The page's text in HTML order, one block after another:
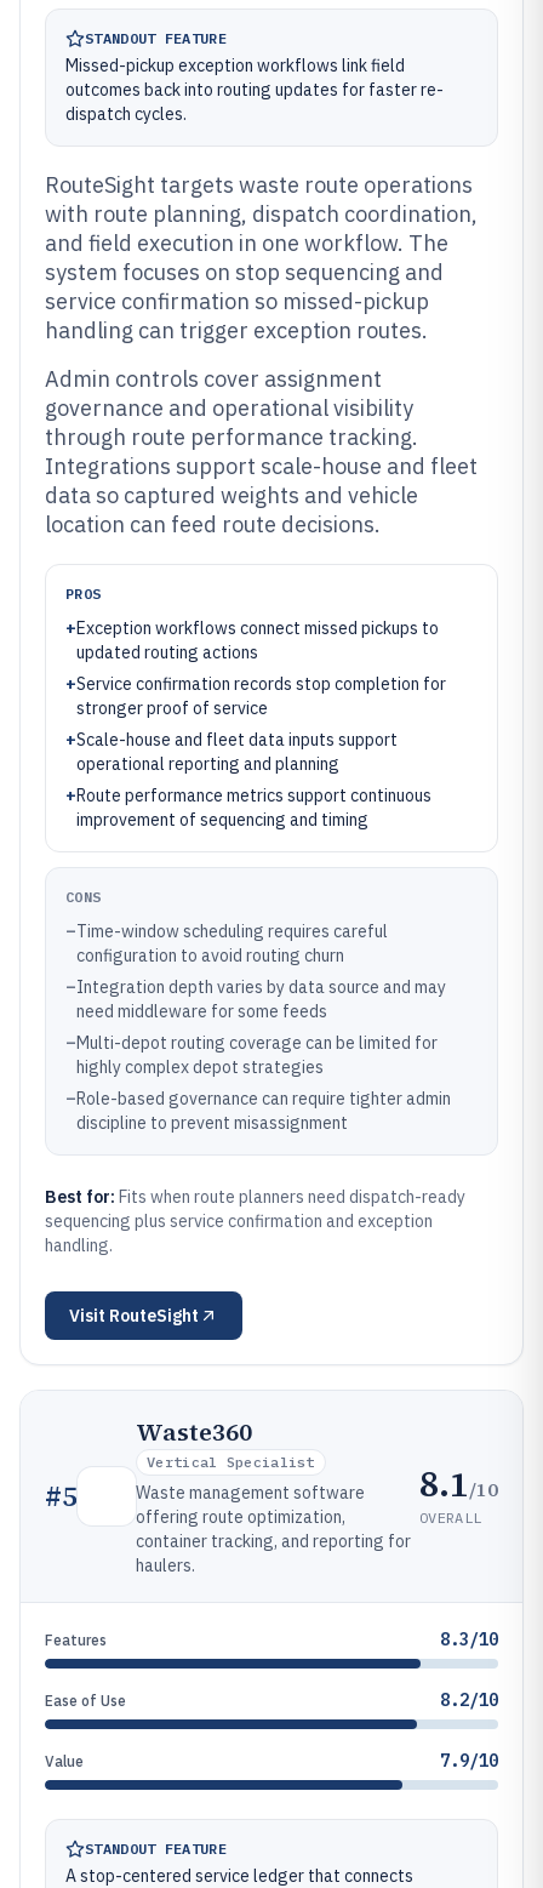
STANDOUT FEATURE
Missed-pickup exception workflows link field
outcomes back into routing updates for faster re-
dispatch cycles.
RouteSight targets waste route operations
with route planning, dispatch coordination,
and field execution in one workflow. The
system focuses on stop sequencing and
service confirmation so missed-pickup
handling can trigger exception routes.
Admin controls cover assignment
governance and operational visibility
through route performance tracking.
Integrations support scale-house and fleet
data so captured weights and vehicle
location can feed route decisions.
PROS
+Exception workflows connect missed pickups to
updated routing actions
+Service confirmation records stop completion for
stronger proof of service
+Scale-house and fleet data inputs support
operational reporting and planning
+Route performance metrics support continuous
improvement of sequencing and timing
CONS
–Time-window scheduling requires careful
configuration to avoid routing churn
–Integration depth varies by data source and may
need middleware for some feeds
–Multi-depot routing coverage can be limited for
highly complex depot strategies
–Role-based governance can require tighter admin
discipline to prevent misassignment
Best for: Fits when route planners need dispatch-ready
sequencing plus service confirmation and exception
handling.
Visit RouteSight
#5
Waste360
Vertical Specialist
Waste management software
offering route optimization,
container tracking, and reporting for
haulers.
8.1/10
OVERALL
Features 8.3/10
Ease of Use 8.2/10
Value 7.9/10
STANDOUT FEATURE
A stop-centered service ledger that connects